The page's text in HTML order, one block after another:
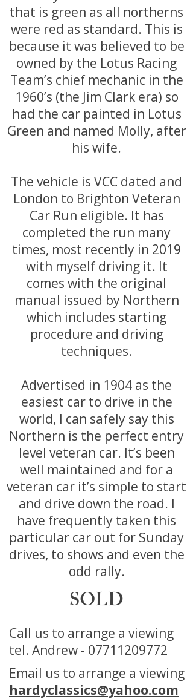
that is green as all northerns
were red as standard. This is
because it was believed to be
owned by the Lotus Racing
Team’s chief mechanic in the
1960’s (the Jim Clark era) so
had the car painted in Lotus
Green and named Molly, after
his wife.
The vehicle is VCC dated and
London to Brighton Veteran
Car Run eligible. It has
completed the run many
times, most recently in 2019
with myself driving it. It
comes with the original
manual issued by Northern
which includes starting
procedure and driving
techniques.
Advertised in 1904 as the
easiest car to drive in the
world, I can safely say this
Northern is the perfect entry
level veteran car. It’s been
well maintained and for a
veteran car it’s simple to start
and drive down the road. I
have frequently taken this
particular car out for Sunday
drives, to shows and even the
odd rally.
SOLD
Call us to arrange a viewing
tel. Andrew - 07711209772
Email us to arrange a viewing
hardyclassics@yahoo.com